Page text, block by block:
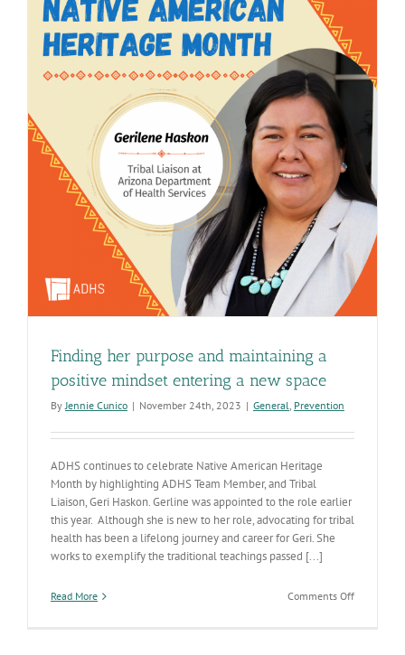
shows
improving
care
Finding her purpose and maintaining a
positive mindset entering a new space
ByJennie Cunico | November 24th, 2023 | General, Prevention
ADHS continues to celebrate Native American Heritage
Month by highlighting ADHS Team Member, and Tribal
Liaison, Geri Haskon. Gerline was appointed to the role earlier
this year. Although she is new to her role, advocating for tribal
health has been a lifelong journey and career for Geri. She
works to exemplify the traditional teachings passed [...]
Read More Comments Offon